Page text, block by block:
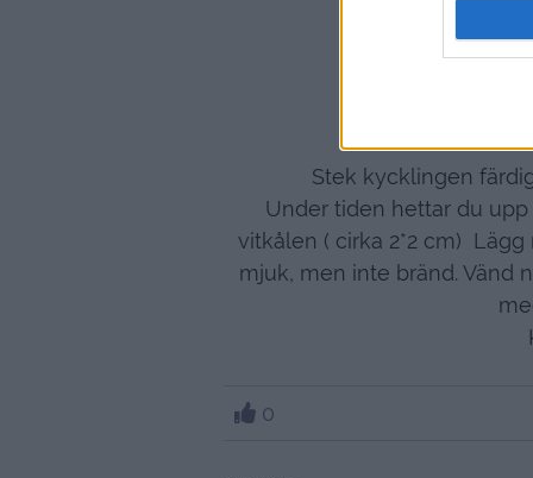
1
Jag hade en
Stek kycklingen
Under tiden hettar du
vitkålen ( cirka 2*2 cm)
mjuk, men inte bränd. Vänd
0